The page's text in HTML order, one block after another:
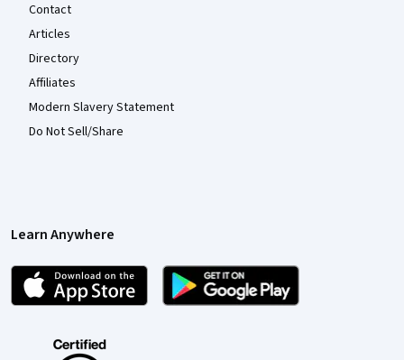
Contact
Articles
Directory
Affiliates
Modern Slavery Statement
Do Not Sell/Share
Learn Anywhere